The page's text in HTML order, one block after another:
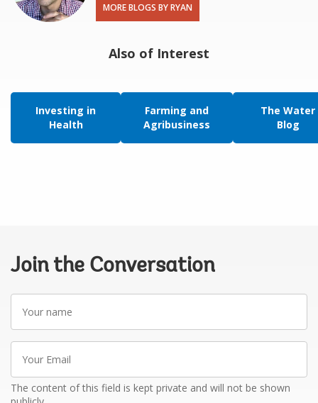
MORE BLOGS BY RYAN
Also of Interest
Investing in
Health
Farming and
Agribusiness
The Water
Blog
Join the Conversation
Your
name
Your
Email
The content of this field is kept private and will not be shown